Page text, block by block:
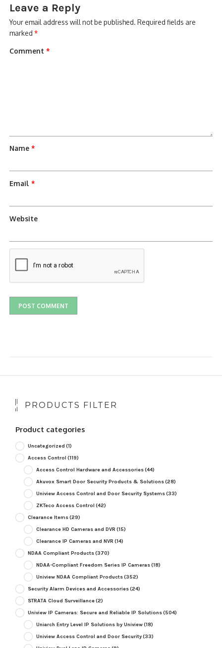
Leave a Reply
Your email address will not be published. Required fields are
marked*
Comment*
Name*
Email*
Website
PRODUCTS FILTER
Product categories
Uncategorized (1)
Access Control (119)
Access Control Hardware and Accessories(44)
Akuvox Smart Door Security Products & Solutions(28)
Uniview Access Control and Door Security Systems(33)
ZKTeco Access Control (42)
Clearance Items(29)
Clearance HD Cameras and DVR (15)
Clearance IP Cameras and NVR (14)
NDAA Compliant Products(370)
NDAA-Compliant Freedom Series IP Cameras(18)
Uniview NDAA Compliant Products(352)
Security Alarm Devices and Accessories(24)
STRATA Cloud Surveillance(2)
Uniview IP Cameras: Secure and Reliable IP Solutions(504)
Uniarch Entry Level IP Solutions by Uniview(18)
Uniview Access Control and Door Security(33)